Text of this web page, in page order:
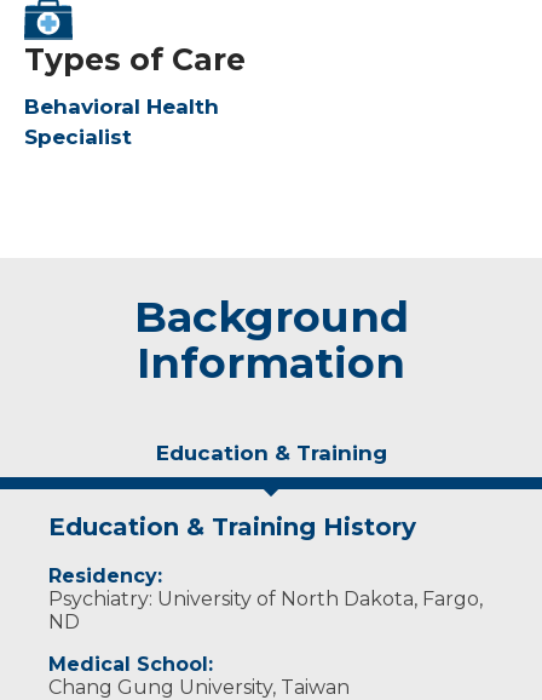
Types of Care
Behavioral Health
Specialist
Background
Information
Education & Training
Education & Training History
Residency:
Psychiatry: University of North Dakota, Fargo,
ND
Medical School:
Chang Gung University, Taiwan